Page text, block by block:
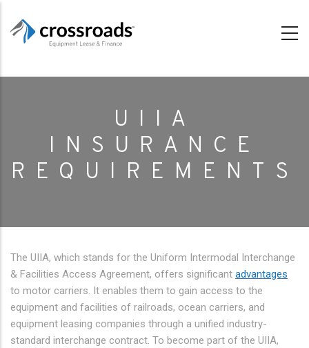
UIIA
INSURANCE
REQUIREMENTS
The UIIA, which stands for the Uniform Intermodal Interchange
& Facilities Access Agreement, offers significant advantages
to motor carriers. It enables them to gain access to the
equipment and facilities of railroads, ocean carriers, and
equipment leasing companies through a unified industry-
standard interchange contract. To become part of the UIIA,